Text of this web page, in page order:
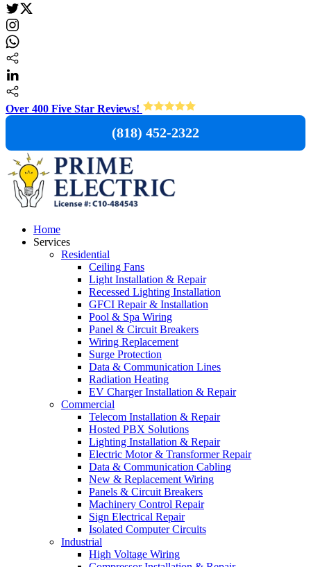
Over 400 Five Star Reviews!
(818) 452-2322
Home
Services
Residential
Ceiling Fans
Light Installation & Repair
Recessed Lighting Installation
GFCI Repair & Installation
Pool & Spa Wiring
Panel & Circuit Breakers
Wiring Replacement
Surge Protection
Data & Communication Lines
Radiation Heating
EV Charger Installation & Repair
Commercial
Telecom Installation & Repair
Hosted PBX Solutions
Lighting Installation & Repair
Electric Motor & Transformer Repair
Data & Communication Cabling
New & Replacement Wiring
Panels & Circuit Breakers
Machinery Control Repair
Sign Electrical Repair
Isolated Computer Circuits
Industrial
High Voltage Wiring